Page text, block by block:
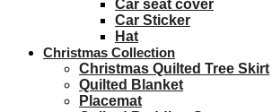
Car seat cover
Car Sticker
Hat
Christmas Collection
Christmas Quilted Tree Skirt
Quilted Blanket
Placemat